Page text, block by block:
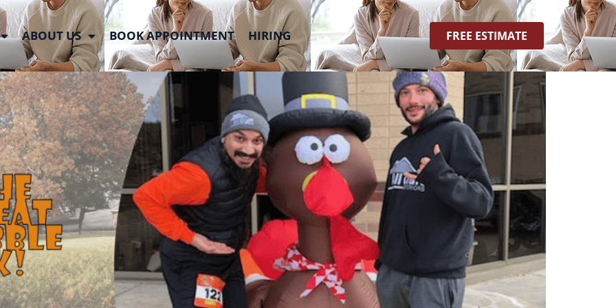
ABOUT US BOOK APPOINTMENT HIRING FREE ESTIMATE